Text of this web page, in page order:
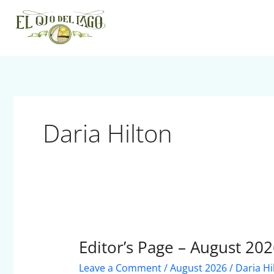
content
Daria Hilton
Editor’s Page – August
Leave a Comment/August 2026/ Daria
Editor’s
Page